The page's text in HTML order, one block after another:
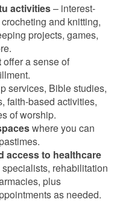
activities– interest-
and knitting,
projects, games,
offer a sense of
services, Bible studies,
faith-based activities,
of worship.
where you can
access to healthcare
specialists, rehabilitation
plus
as needed.